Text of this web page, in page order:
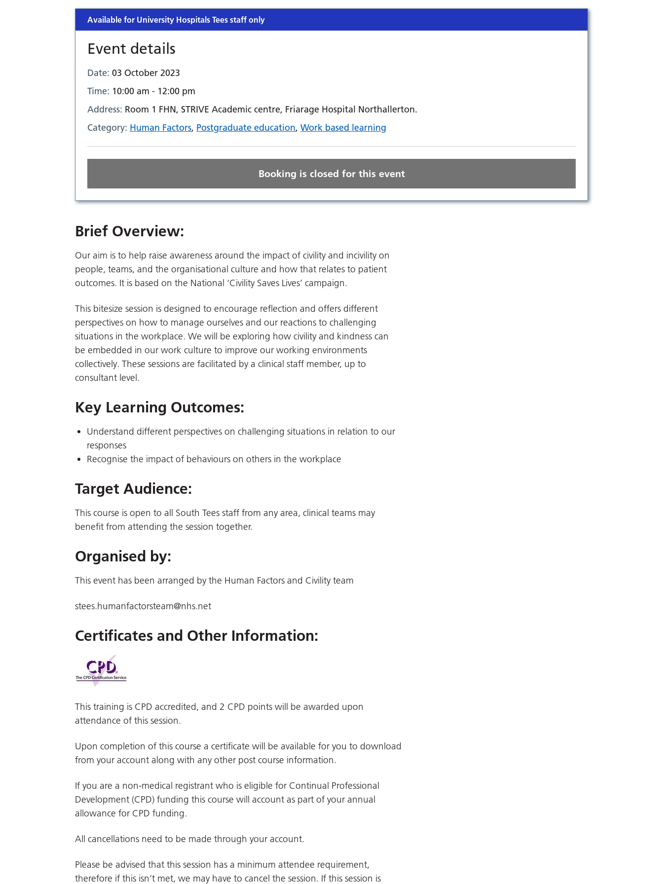
Available for University Hospitals Tees staff only
Event details
Date: 03 October 2023
Time: 10:00 am - 12:00 pm
Address: Room 1 FHN, STRIVE Academic centre, Friarage Hospital Northallerton.
Category: Human Factors, Postgraduate education, Work based learning
Booking is closed for this event
Brief Overview:
Our aim is to help raise awareness around the impact of civility and incivility on
people, teams, and the organisational culture and how that relates to patient
outcomes. It is based on the National ‘Civility Saves Lives’ campaign.
This bitesize session is designed to encourage reflection and offers different
perspectives on how to manage ourselves and our reactions to challenging
situations in the workplace. We will be exploring how civility and kindness can
be embedded in our work culture to improve our working environments
collectively. These sessions are facilitated by a clinical staff member, up to
consultant level.
Key Learning Outcomes:
Understand different perspectives on challenging situations in relation to our
responses
Recognise the impact of behaviours on others in the workplace
Target Audience:
This course is open to all South Tees staff from any area, clinical teams may
benefit from attending the session together.
Organised by:
This event has been arranged by the Human Factors and Civility team
stees.humanfactorsteam@nhs.net
Certificates and Other Information:
This training is CPD accredited, and 2 CPD points will be awarded upon
attendance of this session.
Upon completion of this course a certificate will be available for you to download
from your account along with any other post course information.
If you are a non-medical registrant who is eligible for Continual Professional
Development (CPD) funding this course will account as part of your annual
allowance for CPD funding.
All cancellations need to be made through your account.
Please be advised that this session has a minimum attendee requirement,
therefore if this isn’t met, we may have to cancel the session. If this session is